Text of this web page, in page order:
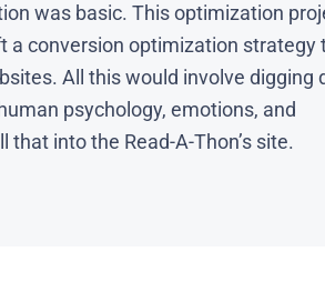
was basic. This optimization
a conversion optimization strategy
All this would involve digging
psychology, emotions, and
into the Read-A-Thon’s site.